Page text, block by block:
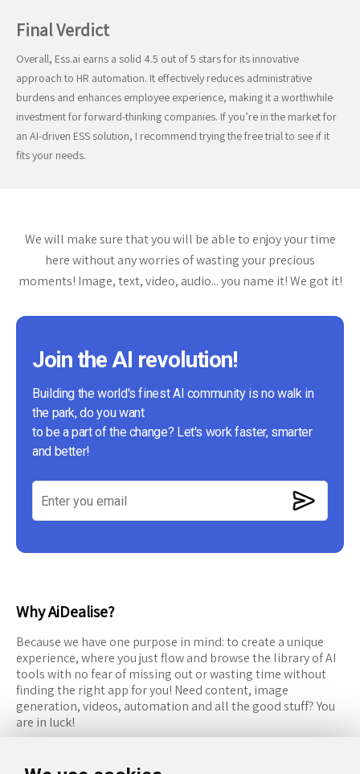
Final Verdict
Overall, Ess.ai earns a solid 4.5 out of 5 stars for its innovative
approach to HR automation. It effectively reduces administrative
burdens and enhances employee experience, making it a worthwhile
investment for forward-thinking companies. If you’re in the market for
an AI-driven ESS solution, I recommend trying the free trial to see if it
fits your needs.
We will make sure that you will be able to enjoy your time
here without any worries of wasting your precious
moments! Image, text, video, audio... you name it! We got it!
Join the AI revolution!
Building the world's finest AI community is no walk in
the park, do you want
to be a part of the change? Let's work faster, smarter
and better!
Why AiDealise?
Because we have one purpose in mind: to create a unique
experience, where you just flow and browse the library of AI
tools with no fear of missing out or wasting time without
finding the right app for you! Need content, image
generation, videos, automation and all the good stuff? You
are in luck!